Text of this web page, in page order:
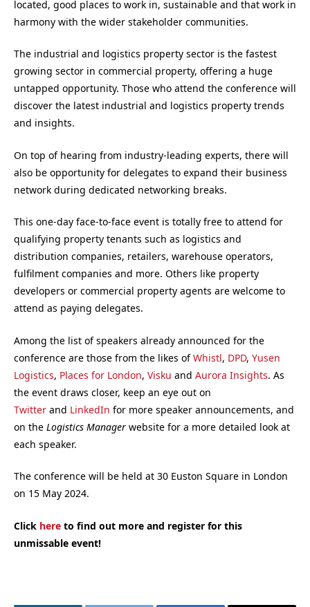
located, good places to work in, sustainable and that work in
harmony with the wider stakeholder communities.
The industrial and logistics property sector is the fastest
growing sector in commercial property, offering a huge
untapped opportunity. Those who attend the conference will
discover the latest industrial and logistics property trends
and insights.
On top of hearing from industry-leading experts, there will
also be opportunity for delegates to expand their business
network during dedicated networking breaks.
This one-day face-to-face event is totally free to attend for
qualifying property tenants such as logistics and
distribution companies, retailers, warehouse operators,
fulfilment companies and more. Others like property
developers or commercial property agents are welcome to
attend as paying delegates.
Among the list of speakers already announced for the
conference are those from the likes ofWhistl, DPD, Yusen
Logistics, Places for London, Visku and Aurora Insights. As
the event draws closer, keep an eye out on
Twitter and LinkedIn for more speaker announcements, and
on the Logistics Manager website for a more detailed look at
each speaker.
The conference will be held at 30 Euston Square in London
on 15 May 2024.
Click here to find out more and register for this
unmissable event!